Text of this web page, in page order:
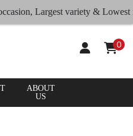
Largest variety & Lowest rates
0
ABOUT
US